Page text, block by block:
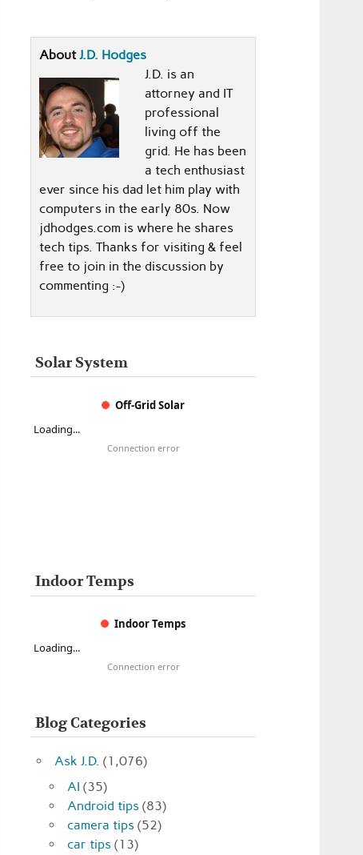
AboutJ.D. Hodges
J.D. is an
attorney and IT
professional
living off the
grid. He has been
a tech enthusiast
ever since his dad let him play with
computers in the early 80s. Now
jdhodges.com is where he shares
tech tips. Thanks for visiting & feel
free to join in the discussion by
commenting :-)
Solar System
Off-Grid Solar
Loading...
Connection error
Indoor Temps
Indoor Temps
Loading...
Connection error
Blog Categories
Ask J.D. (1,076)
AI (35)
Android tips (83)
camera tips (52)
car tips (13)